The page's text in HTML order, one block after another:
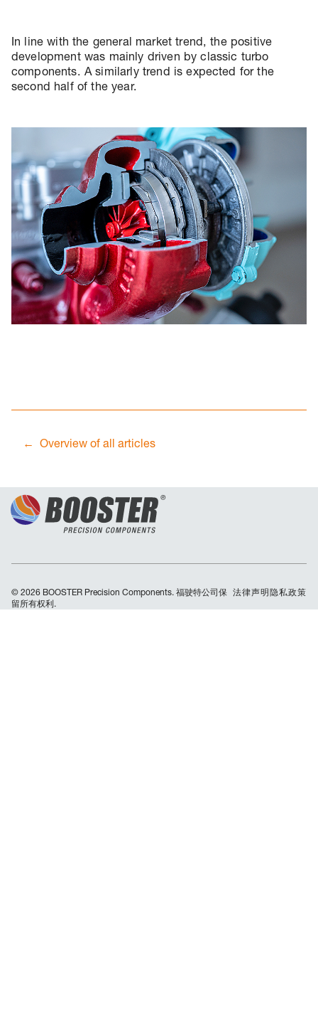
In line with the general market trend, the positive
development was mainly driven by classic turbo
components. A similarly trend is expected for the
second half of the year.
Overview of all articles
© 2026 BOOSTER Precision Components. 福驶特公司保
留所有权利.
Skip
法律声明隐私政策